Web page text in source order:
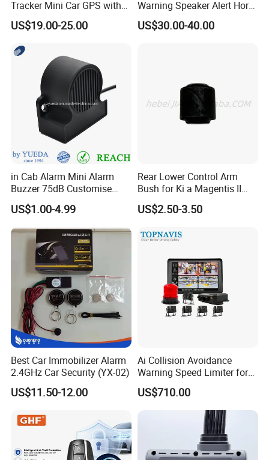
Tracker Mini Car GPS with
Shut Down Engine Easy
Installation-Wl08
US$19.00-25.00
Warning Speaker Alert Horn
Beeper Siren Buzzer Alarm
US$30.00-40.00
in Cab Alarm Mini Alarm
Buzzer 75dB Customise
IP68 Waterproof
US$1.00-4.99
Rear Lower Control Arm
Bush for Ki a Magentis II
Sportage II 55253-2s000
US$2.50-3.50
Best Car Immobilizer Alarm
2.4GHz Car Security (YX-02)
US$11.50-12.00
Ai Collision Avoidance
Warning Speed Limiter for
Loader / Forklift
US$710.00